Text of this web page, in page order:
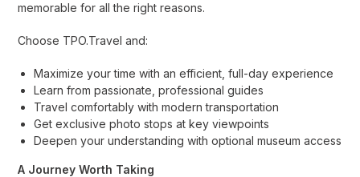
memorable for all the right reasons.
Choose TPO.Travel and:
Maximize your time with an efficient, full-day experience
Learn from passionate, professional guides
Travel comfortably with modern transportation
Get exclusive photo stops at key viewpoints
Deepen your understanding with optional museum access
A Journey Worth Taking